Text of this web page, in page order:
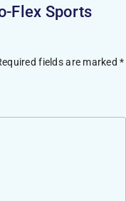
Flex Sports
fields are marked*